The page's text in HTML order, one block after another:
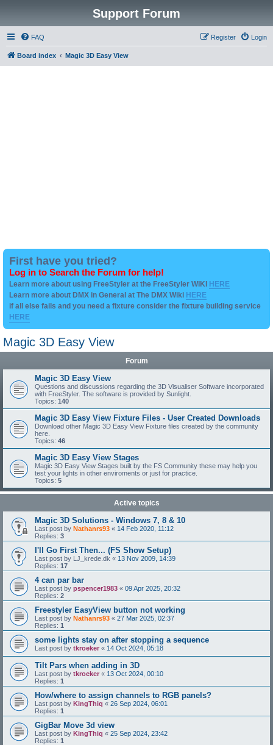
Support Forum
FAQ Login
Register
Board index Magic 3D Easy View
First have you tried?
Log in to Search the Forum for help!
Learn more about using FreeStyler at the FreeStyler WIKI HERE
Learn more about DMX in General at The DMX Wiki HERE
if all else fails and you need a fixture consider the fixture building service
HERE
Magic 3D Easy View
Forum
Magic 3D Easy View
Questions and discussions regarding the 3D Visualiser Software incorporated
with FreeStyler. The software is provided by Sunlight.
Topics: 140
Magic 3D Easy View Fixture Files - User Created Downloads
Download other Magic 3D Easy View Fixture files created by the community
here.
Topics: 46
Magic 3D Easy View Stages
Magic 3D Easy View Stages built by the FS Community these may help you
test your lights in other enviroments or just for practice.
Topics: 5
Active topics
Magic 3D Solutions - Windows 7, 8 & 10
Last post by Nathanrs93 « 14 Feb 2020, 11:12
Replies: 3
I'll Go First Then... (FS Show Setup)
Last post by LJ_krede.dk « 13 Nov 2009, 14:39
Replies: 17
4 can par bar
Last post by pspencer1983 « 09 Apr 2025, 20:32
Replies: 2
Freestyler EasyView button not working
Last post by Nathanrs93 « 27 Mar 2025, 02:37
Replies: 1
some lights stay on after stopping a sequence
Last post by tkroeker « 14 Oct 2024, 05:18
Tilt Pars when adding in 3D
Last post by tkroeker « 13 Oct 2024, 00:10
Replies: 1
How/where to assign channels to RGB panels?
Last post by KingThiq « 26 Sep 2024, 06:01
Replies: 1
GigBar Move 3d view
Last post by KingThiq « 25 Sep 2024, 23:42
Replies: 1